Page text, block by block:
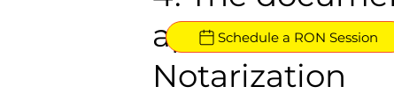
approved for
Notarization
Schedule a RON Session